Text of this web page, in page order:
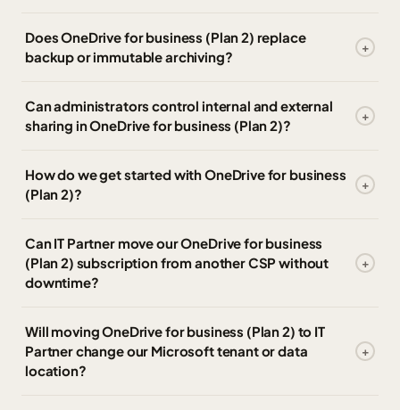
Does OneDrive for business (Plan 2) replace
backup or immutable archiving?
Can administrators control internal and external
sharing in OneDrive for business (Plan 2)?
How do we get started with OneDrive for business
(Plan 2)?
Can IT Partner move our OneDrive for business
(Plan 2) subscription from another CSP without
downtime?
Will moving OneDrive for business (Plan 2) to IT
Partner change our Microsoft tenant or data
location?